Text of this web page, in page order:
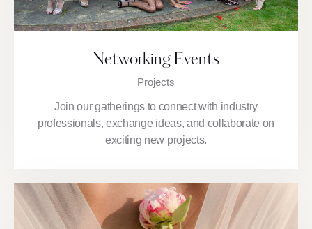
Networking Events
Projects
Join our gatherings to connect with industry
professionals, exchange ideas, and collaborate on
exciting new projects.